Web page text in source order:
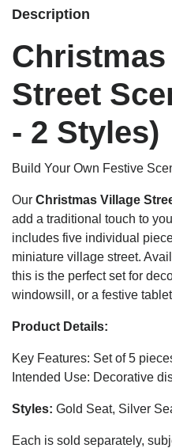
Description
Street
- 2 Styles)
Build Your Own Festive
Our Christmas Village
add a traditional touch to
includes five individual
miniature village street.
this is the perfect set for
windowsill, or a festive
Product Details:
Key Features: Set of 5
Intended Use: Decorative
Styles: Gold Seat, Silver
Each is sold separately,